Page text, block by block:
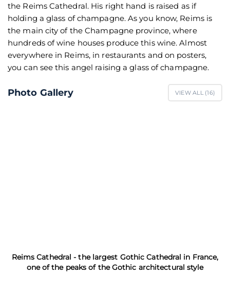
the Reims Cathedral. His right hand is raised as if
holding a glass of champagne. As you know, Reims is
the main city of the Champagne province, where
hundreds of wine houses produce this wine. Almost
everywhere in Reims, in restaurants and on posters,
you can see this angel raising a glass of champagne.
Photo Gallery VIEW ALL (16)
Reims Cathedral - the largest Gothic Cathedral in France,
one of the peaks of the Gothic architectural style